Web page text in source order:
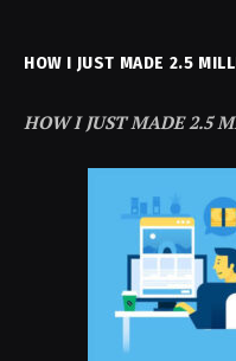
HOW I JUST MADE 2.5
HOW I JUST MADE 2.5